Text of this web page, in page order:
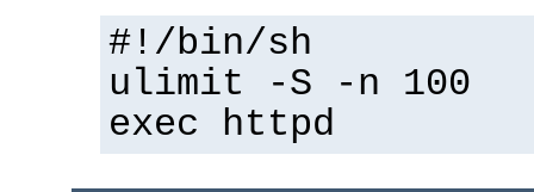
#!/bin/sh
ulimit -S -n 100
exec httpd